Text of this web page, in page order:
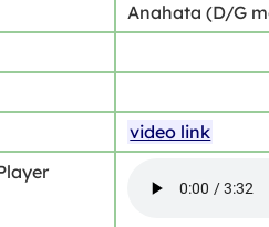
Anahata (D/G
video link